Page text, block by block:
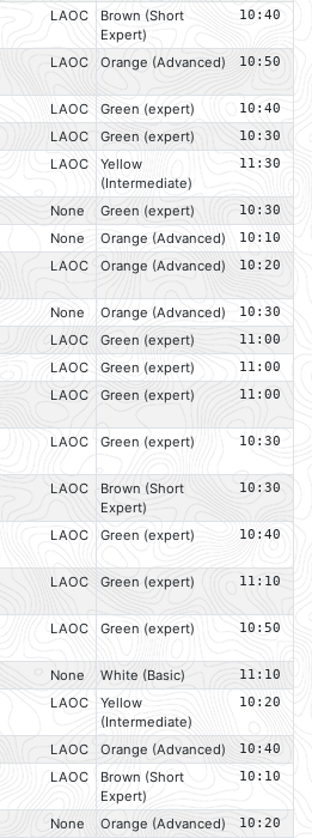
LAOC
Brown (Short
Expert)
10:40
LAOC Orange (Advanced) 10:50
LAOC Green (expert) 10:40
LAOC Green (expert) 10:30
LAOC
Yellow
(Intermediate)
11:30
None Green (expert) 10:30
None Orange (Advanced) 10:10
LAOC Orange (Advanced) 10:20
None Orange (Advanced) 10:30
LAOC Green (expert) 11:00
LAOC Green (expert) 11:00
LAOC Green (expert) 11:00
LAOC Green (expert) 10:30
LAOC
Brown (Short
Expert)
10:30
LAOC Green (expert) 10:40
LAOC Green (expert) 11:10
LAOC Green (expert) 10:50
None White (Basic) 11:10
LAOC
Yellow
(Intermediate)
10:20
LAOC Orange (Advanced) 10:40
LAOC
Brown (Short
Expert)
10:10
None Orange (Advanced) 10:20